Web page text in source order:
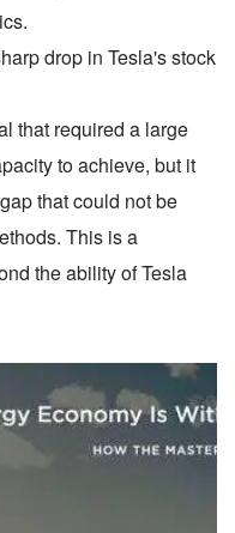
drop in Tesla's stock
that required a large
to achieve, but it
that could not be
This is a
the ability of Tesla